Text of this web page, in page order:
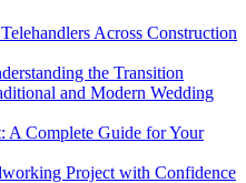
Across Construction
the Transition
and Modern Wedding
A Complete Guide for Your
Project with Confidence